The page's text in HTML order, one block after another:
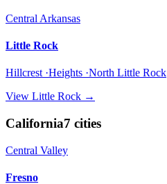
Central Arkansas
Little Rock
Hillcrest ·Heights ·North Little Rock
View Little Rock →
California7 cities
Central Valley
Fresno